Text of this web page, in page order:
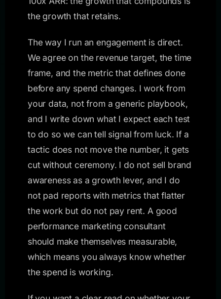
the growth that retains.
The way I run an engagement is direct.
We agree on the revenue target, the time
frame, and the metric that defines done
before any spend changes. I work from
your data, not from a generic playbook,
and I write down what I expect each test
to do so we can tell signal from luck. If a
tactic does not move the number, it gets
cut without ceremony. I do not sell brand
awareness as a growth lever, and I do
not pad reports with metrics that flatter
the work but do not pay rent. A good
performance marketing consultant
should make themselves measurable,
which means you always know whether
the spend is working.